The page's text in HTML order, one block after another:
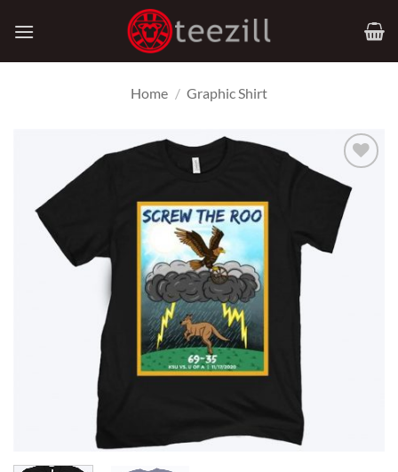
Home / Graphic Shirt
Add to
Wishlist